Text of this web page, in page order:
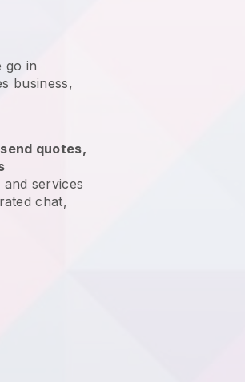
go in
business,
quotes,
services
chat,